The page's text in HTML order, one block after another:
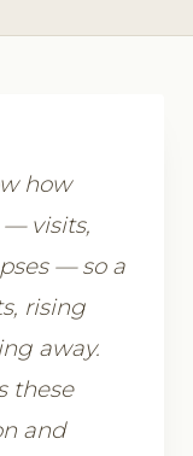
how
visits,
— so a
rising
away.
these
and